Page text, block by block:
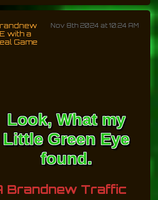
Nov 8th 2024 at 10:24 AM
with a
Game
Look, What my
Little Green Eye
found.
Brandnew Traffic